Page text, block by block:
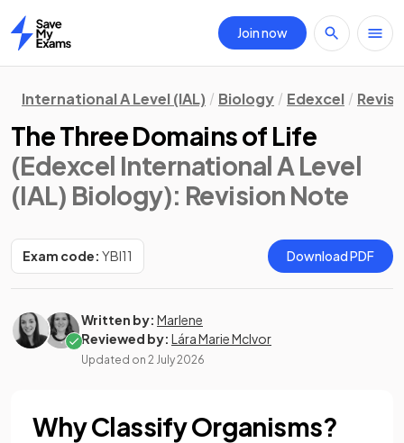
Home
Join now
International A Level (IAL) Biology Edexcel
The Three Domains of Life
(Edexcel International A Level
(IAL) Biology): Revision Note
Exam code: YBI11 Download PDF
Written by: Marlene
Reviewed by: Lára Marie McIvor
Updated on 2 July 2026
Why Classify Organisms?